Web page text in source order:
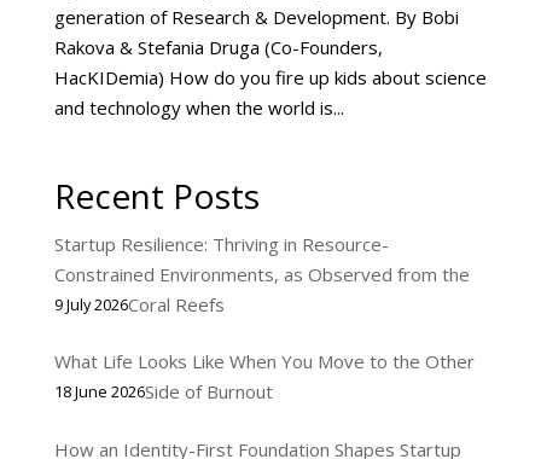
generation of Research & Development. By Bobi
Rakova & Stefania Druga (Co-Founders,
HacKIDemia) How do you fire up kids about science
and technology when the world is...
Recent Posts
Startup Resilience: Thriving in Resource-
Constrained Environments, as Observed from the
Coral Reefs
9 July 2026
What Life Looks Like When You Move to the Other
Side of Burnout
18 June 2026
How an Identity-First Foundation Shapes Startup